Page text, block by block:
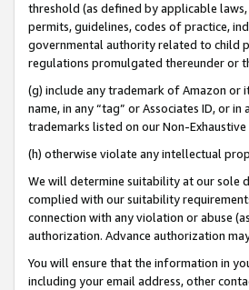
threshold (as defined by applicable
permits, guidelines, codes of practice,
governmental authority related to child
regulations promulgated thereunder or
(g) include any trademark of Amazon or
name, in any “tag” or Associates ID, or
trademarks listed on our Non-
(h) otherwise violate any intellectual
We will determine suitability at our sole
complied with our suitability
connection with any violation or abuse
authorization. Advance authorization
You will ensure that the information in
including your email address, other